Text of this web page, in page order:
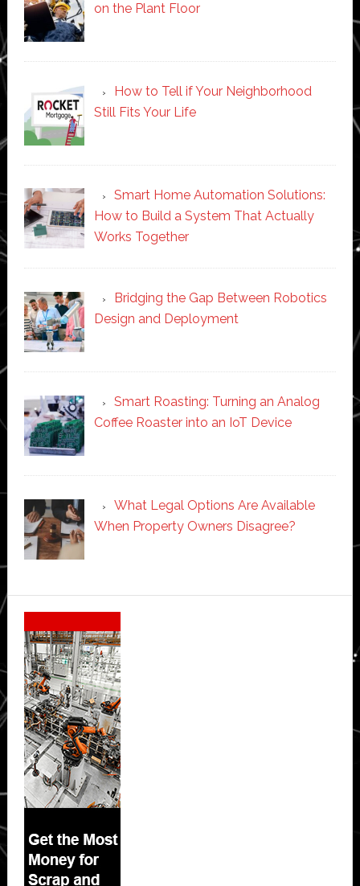
on the Plant Floor
How to Tell if Your Neighborhood
Still Fits Your Life
Smart Home Automation Solutions:
How to Build a System That Actually
Works Together
Bridging the Gap Between Robotics
Design and Deployment
Smart Roasting: Turning an Analog
Coffee Roaster into an IoT Device
What Legal Options Are Available
When Property Owners Disagree?
Secondary
Sidebar